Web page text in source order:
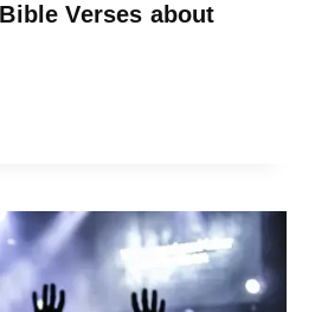
Verses about